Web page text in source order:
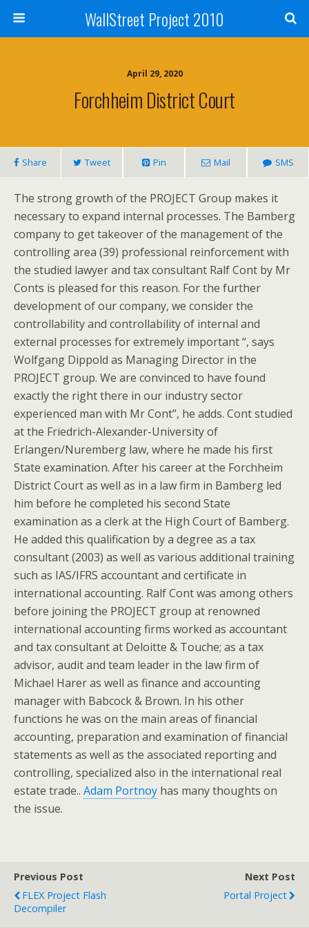
WallStreet Project 2010
April 29, 2020
Forchheim District Court
Share Tweet Pin Mail SMS
The strong growth of the PROJECT Group makes it
necessary to expand internal processes. The Bamberg
company to get takeover of the management of the
controlling area (39) professional reinforcement with
the studied lawyer and tax consultant Ralf Cont by Mr
Conts is pleased for this reason. For the further
development of our company, we consider the
controllability and controllability of internal and
external processes for extremely important “, says
Wolfgang Dippold as Managing Director in the
PROJECT group. We are convinced to have found
exactly the right there in our industry sector
experienced man with Mr Cont”, he adds. Cont studied
at the Friedrich-Alexander-University of
Erlangen/Nuremberg law, where he made his first
State examination. After his career at the Forchheim
District Court as well as in a law firm in Bamberg led
him before he completed his second State
examination as a clerk at the High Court of Bamberg.
He added this qualification by a degree as a tax
consultant (2003) as well as various additional training
such as IAS/IFRS accountant and certificate in
international accounting. Ralf Cont was among others
before joining the PROJECT group at renowned
international accounting firms worked as accountant
and tax consultant at Deloitte & Touche; as a tax
advisor, audit and team leader in the law firm of
Michael Harer as well as finance and accounting
manager with Babcock & Brown. In his other
functions he was on the main areas of financial
accounting, preparation and examination of financial
statements as well as the associated reporting and
controlling, specialized also in the international real
estate trade.. Adam Portnoy has many thoughts on
the issue.
Previous Post
FLEX Project Flash
Decompiler
Next Post
Portal Project